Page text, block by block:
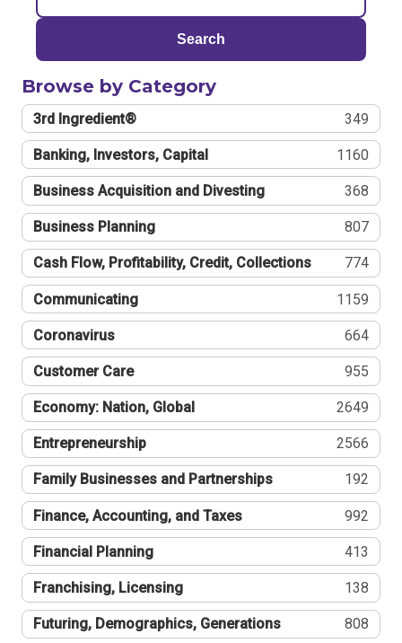
Search
Browse by Category
3rd Ingredient® 349
Banking, Investors, Capital 1160
Business Acquisition and Divesting 368
Business Planning 807
Cash Flow, Profitability, Credit, Collections 774
Communicating 1159
Coronavirus 664
Customer Care 955
Economy: Nation, Global 2649
Entrepreneurship 2566
Family Businesses and Partnerships 192
Finance, Accounting, and Taxes 992
Financial Planning 413
Franchising, Licensing 138
Futuring, Demographics, Generations 808